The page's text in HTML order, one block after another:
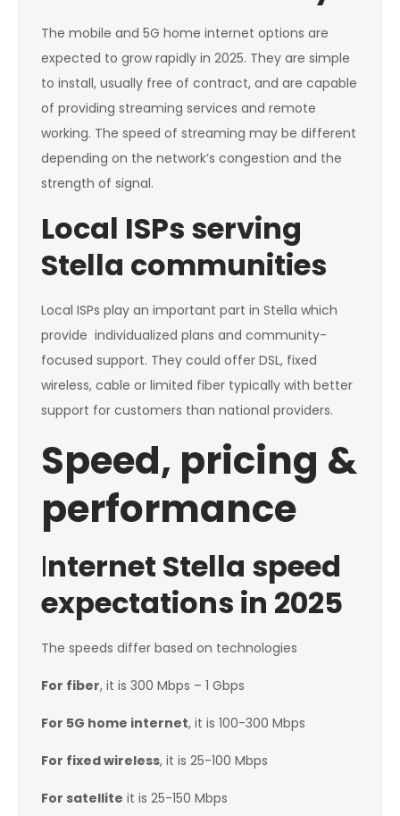
The mobile and 5G home internet options are
expected to grow rapidly in 2025. They are simple
to install, usually free of contract, and are capable
of providing streaming services and remote
working. The speed of streaming may be different
depending on the network’s congestion and the
strength of signal.
Local ISPs serving
Stella communities
Local ISPs play an important part in Stella which
provide individualized plans and community-
focused support. They could offer DSL, fixed
wireless, cable or limited fiber typically with better
support for customers than national providers.
Speed, pricing &
performance
Internet Stella speed
expectations in 2025
The speeds differ based on technologies
For fiber, it is 300 Mbps – 1 Gbps
For 5G home internet, it is 100-300 Mbps
For fixed wireless, it is 25-100 Mbps
For satellite it is 25-150 Mbps